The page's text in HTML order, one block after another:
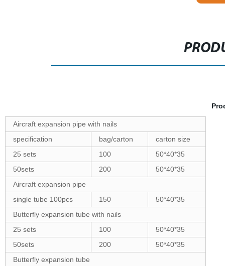
Aircraft expansion pipe with nails
specification
bag/carton
carton size
25 sets
100
50*40*35
50sets
200
50*40*35
Aircraft expansion pipe
single tube 100pcs
150
50*40*35
Butterfly expansion tube with nails
25 sets
100
50*40*35
50sets
200
50*40*35
Butterfly expansion tube